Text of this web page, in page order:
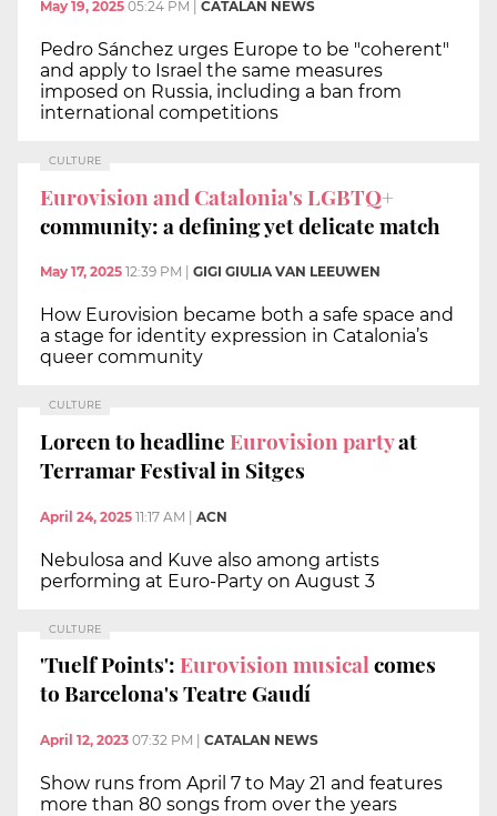
May 19, 2025 05:24 PM CATALAN NEWS
Pedro Sánchez urges Europe to be "coherent"
and apply to Israel the same measures
imposed on Russia, including a ban from
international competitions
CULTURE
Eurovision and Catalonia's LGBTQ+
community: a defining yet delicate match
May 17, 2025 12:39 PM GIGI GIULIA VAN LEEUWEN
How Eurovision became both a safe space and
a stage for identity expression in Catalonia’s
queer community
CULTURE
Loreen to headlineEurovision partyat
Terramar Festival in Sitges
April 24, 2025 11:17 AM | ACN
Nebulosa and Kuve also among artists
performing at Euro-Party on August 3
CULTURE
'Tuelf Points':Eurovision musicalcomes
to Barcelona's Teatre Gaudí
April 12, 2023 07:32 PM CATALAN NEWS
Show runs from April 7 to May 21 and features
more than 80 songs from over the years